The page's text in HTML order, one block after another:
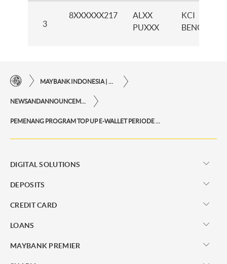
3
8XXXXXX217
ALXX
PUXXX
KCI
BENGKULU
DIGITAL SOLUTIONS
DEPOSITS
CREDIT CARD
LOANS
MAYBANK PREMIER